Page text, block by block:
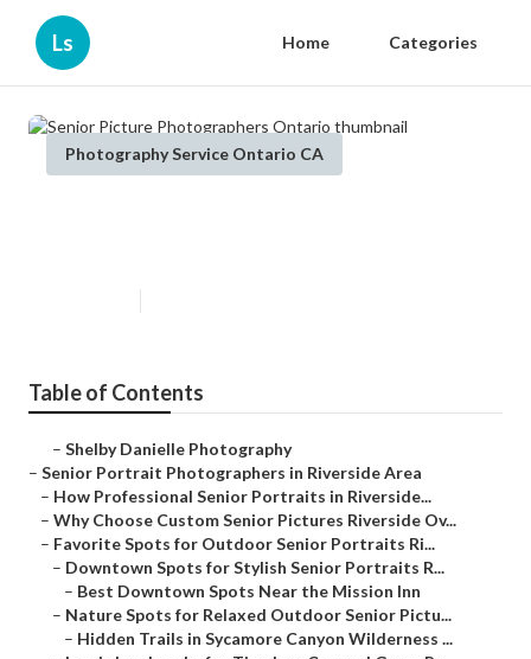
Ls Home Categories
Photography Service Ontario CA
Table of Contents
– Shelby Danielle Photography
– Senior Portrait Photographers in Riverside Area
– How Professional Senior Portraits in Riverside...
– Why Choose Custom Senior Pictures Riverside Ov...
– Favorite Spots for Outdoor Senior Portraits Ri...
– Downtown Spots for Stylish Senior Portraits R...
– Best Downtown Spots Near the Mission Inn
– Nature Spots for Relaxed Outdoor Senior Pictu...
– Hidden Trails in Sycamore Canyon Wilderness ...